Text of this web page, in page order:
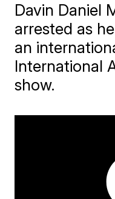
Davin Daniel
arrested as
an
International
show.